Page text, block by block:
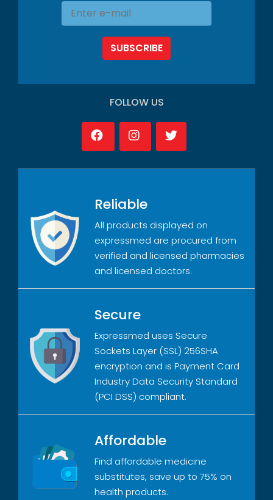
SUBSCRIBE
FOLLOW US
Reliable
All products displayed on
expressmed are procured from
verified and licensed pharmacies
and licensed doctors.
Secure
Expressmed uses Secure
Sockets Layer (SSL) 256SHA
encryption and is Payment Card
Industry Data Security Standard
(PCI DSS) compliant.
Affordable
Find affordable medicine
substitutes, save up to 75% on
health products.